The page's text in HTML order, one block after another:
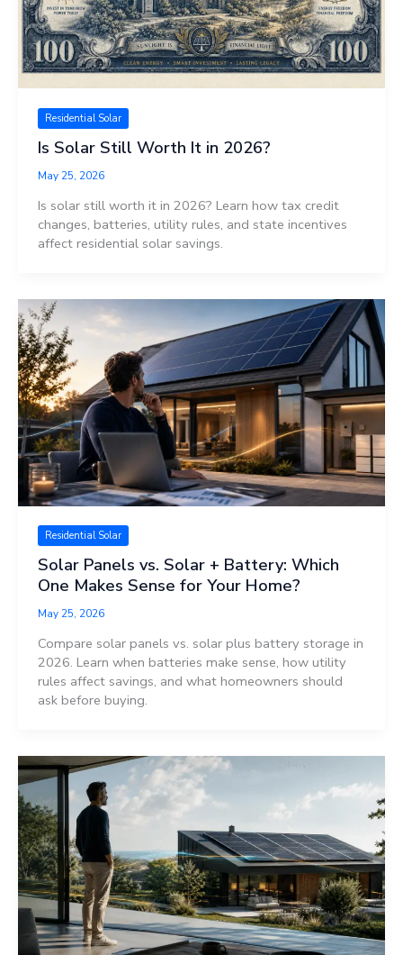
Residential Solar
Is Solar Still Worth It in 2026?
May 25, 2026
Is solar still worth it in 2026? Learn how tax credit
changes, batteries, utility rules, and state incentives
affect residential solar savings.
Residential Solar
Solar Panels vs. Solar + Battery: Which
One Makes Sense for Your Home?
May 25, 2026
Compare solar panels vs. solar plus battery storage in
2026. Learn when batteries make sense, how utility
rules affect savings, and what homeowners should
ask before buying.